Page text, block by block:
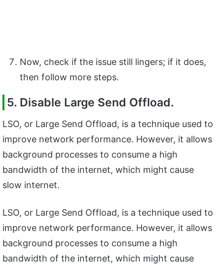
Now, check if the issue still lingers; if it does,
then follow more steps.
5. Disable Large Send Offload.
LSO, or Large Send Offload, is a technique used to
improve network performance. However, it allows
background processes to consume a high
bandwidth of the internet, which might cause
slow internet.
LSO, or Large Send Offload, is a technique used to
improve network performance. However, it allows
background processes to consume a high
bandwidth of the internet, which might cause